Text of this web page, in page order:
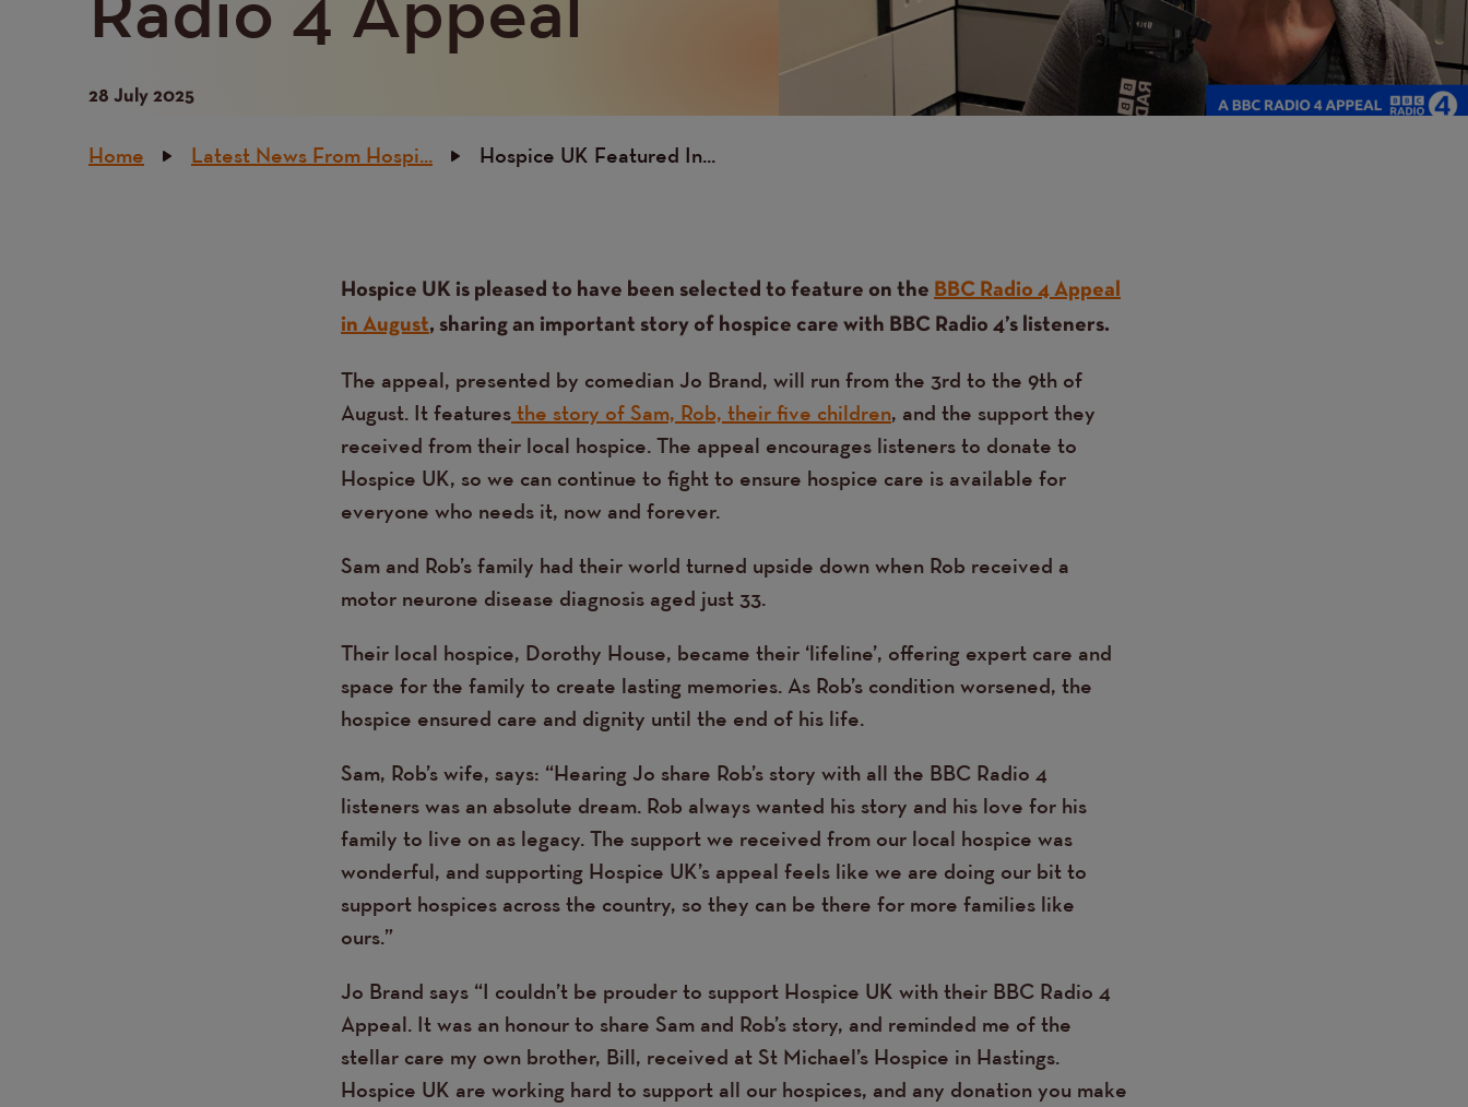
28 July 2025
Breadcrumb
Home Latest News From Hospi... Hospice UK Featured In...
Text
Hospice UK is pleased to have been selected to feature on the BBC Radio 4 Appeal
in August, sharing an important story of hospice care with BBC Radio 4’s listeners.
The appeal, presented by comedian Jo Brand, will run from the 3rd to the 9th of
August. It features the story of Sam, Rob, their five children, and the support they
received from their local hospice. The appeal encourages listeners to donate to
Hospice UK, so we can continue to fight to ensure hospice care is available for
everyone who needs it, now and forever.
Sam and Rob’s family had their world turned upside down when Rob received a
motor neurone disease diagnosis aged just 33.
Their local hospice, Dorothy House, became their ‘lifeline’, offering expert care and
space for the family to create lasting memories. As Rob’s condition worsened, the
hospice ensured care and dignity until the end of his life.
Sam, Rob’s wife, says: “Hearing Jo share Rob’s story with all the BBC Radio 4
listeners was an absolute dream. Rob always wanted his story and his love for his
family to live on as legacy. The support we received from our local hospice was
wonderful, and supporting Hospice UK’s appeal feels like we are doing our bit to
support hospices across the country, so they can be there for more families like
ours.”
Jo Brand says “I couldn’t be prouder to support Hospice UK with their BBC Radio 4
Appeal. It was an honour to share Sam and Rob’s story, and reminded me of the
stellar care my own brother, Bill, received at St Michael’s Hospice in Hastings.
Hospice UK are working hard to support all our hospices, and any donation you make